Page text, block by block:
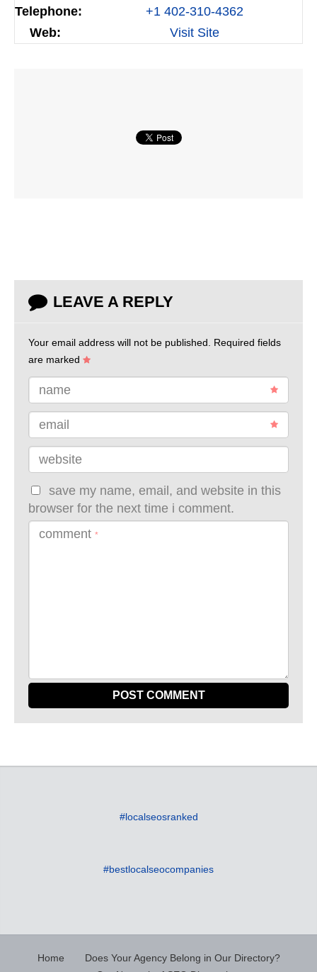
Telephone:
+1 402-310-4362
Web:
Visit Site
LEAVE A REPLY
Your email address will not be published. Required fields
are marked
name
email
website
save my name, email, and website in this
browser for the next time i comment.
comment *
#localseosranked
#bestlocalseocompanies
Home
Does Your Agency Belong in Our Directory?